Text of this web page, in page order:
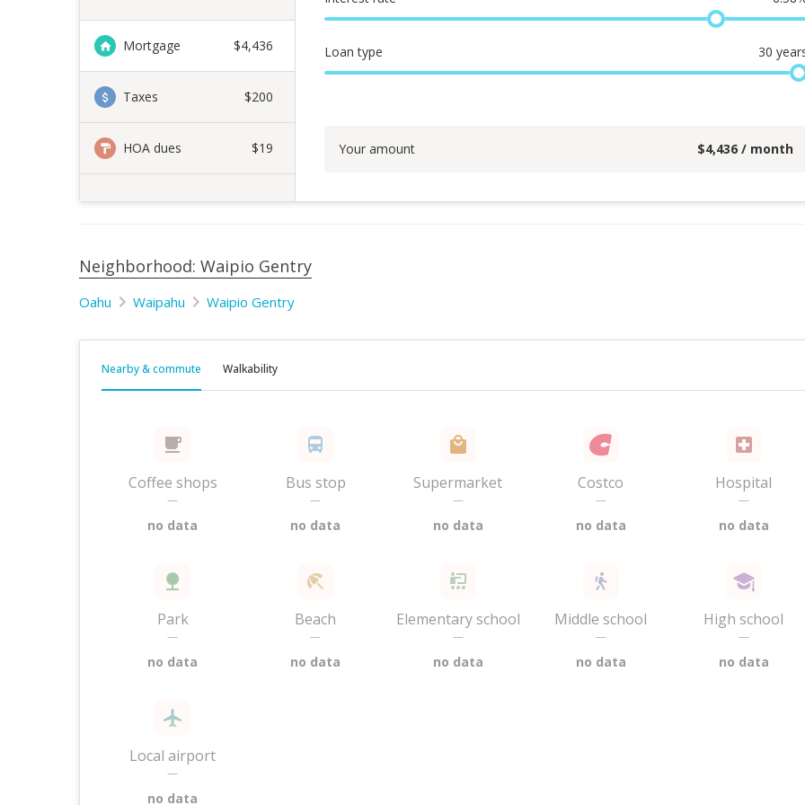
Mortgage $4,436
Taxes $200
HOA dues $19
Loan type 30
Your amount $4,436 / month
Neighborhood: Waipio Gentry
Oahu Waipahu Waipio Gentry
Nearby & commute Walkability
Coffee shops
—
no data
Bus stop
—
no data
Supermarket
—
no data
Costco
—
no data
Hospital
—
no data
Park
—
no data
Beach
—
no data
Elementary school
—
no data
Middle school
—
no data
High school
—
no data
Local airport
—
no data